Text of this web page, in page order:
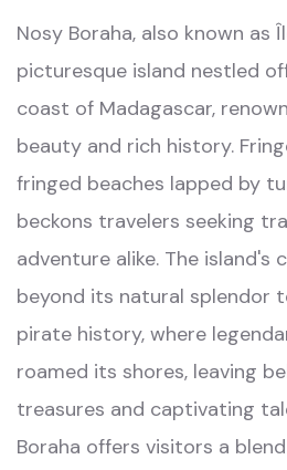
Nosy Boraha, also known as
picturesque island nestled
coast of Madagascar,
beauty and rich history.
fringed beaches lapped by
beckons travelers seeking
adventure alike. The island's
beyond its natural splendor
pirate history, where
roamed its shores, leaving
treasures and captivating
Boraha offers visitors a